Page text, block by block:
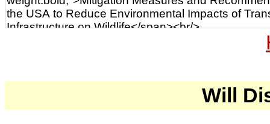
Will